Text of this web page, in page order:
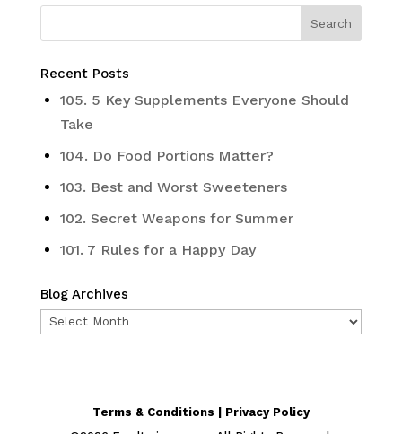
Recent Posts
105. 5 Key Supplements Everyone Should
Take
104. Do Food Portions Matter?
103. Best and Worst Sweeteners
102. Secret Weapons for Summer
101. 7 Rules for a Happy Day
Blog Archives
Blog
Terms & Conditions | Privacy Policy